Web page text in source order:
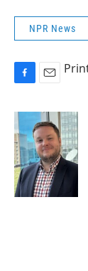
NPR News
c
e
b
o
o
k
a
i
l